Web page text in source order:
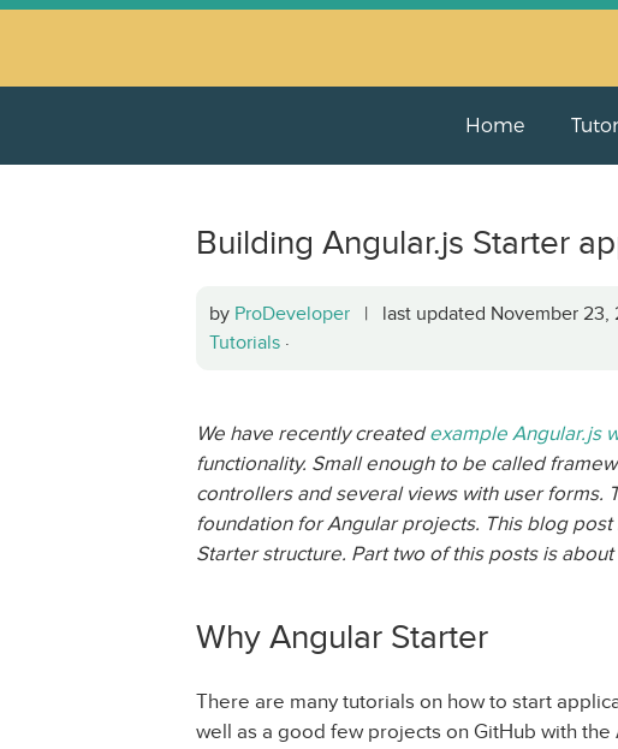
Home
Building Angular.js Starter
by ProDeveloper | last updated November
Tutorials ·
We have recently createdexample Angular.js
functionality. Small enough to be called
controllers and several views with user forms.
foundation for Angular projects. This blog
Starter structure. Part two of this posts is about
Why Angular Starter
There are many tutorials on how to start
well as a good few projects on GitHub with